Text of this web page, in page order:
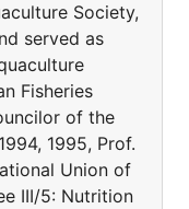
Society,
served as
Fisheries
of the
1995, Prof.
Union of
III/5: Nutrition